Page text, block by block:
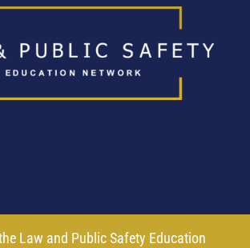
Law and Public Safety Education